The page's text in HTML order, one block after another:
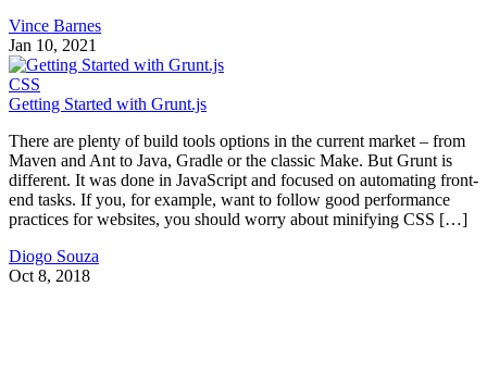
Vince Barnes
Jan 10, 2021
CSS
Getting Started with Grunt.js
There are plenty of build tools options in the current market – from
Maven and Ant to Java, Gradle or the classic Make. But Grunt is
different. It was done in JavaScript and focused on automating front-
end tasks. If you, for example, want to follow good performance
practices for websites, you should worry about minifying CSS […]
Diogo Souza
Oct 8, 2018